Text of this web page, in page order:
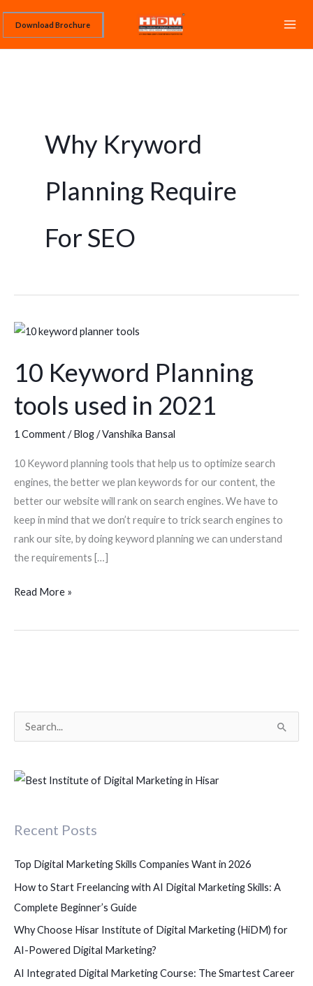
content
Download Brochure
Why Kryword
Planning Require
For SEO
10 Keyword Planning
tools used in 2021
1 Comment/Blog/Vanshika Bansal
10 Keyword planning tools that help us to optimize search
engines, the better we plan keywords for our content, the
better our website will rank on search engines. We have to
keep in mind that we don’t require to trick search engines to
rank our site, by doing keyword planning we can understand
the requirements […]
10
Planning
tools
used
Read More »
a
h
o
r
:
Recent Posts
Top Digital Marketing Skills Companies Want in 2026
How to Start Freelancing with AI Digital Marketing Skills: A
Complete Beginner’s Guide
Why Choose Hisar Institute of Digital Marketing (HiDM) for
AI-Powered Digital Marketing?
AI Integrated Digital Marketing Course: The Smartest Career